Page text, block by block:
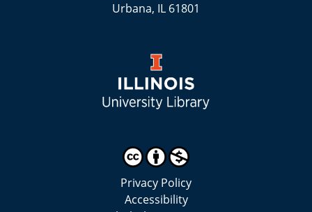
Urbana, IL 61801
Privacy Policy
Accessibility